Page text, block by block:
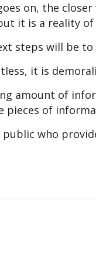
on, the
it is a reality of
steps will be
it is
amount of
pieces of
who